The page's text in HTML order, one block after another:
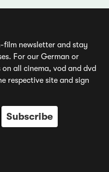
film newsletter and stay
For our German or
all cinema, vod and dvd
respective site and sign